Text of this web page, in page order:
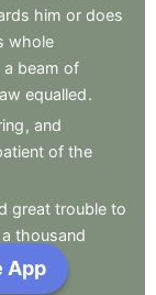
him or does
whole
a beam of
equalled.
, and
of the
great trouble to
a thousand
App